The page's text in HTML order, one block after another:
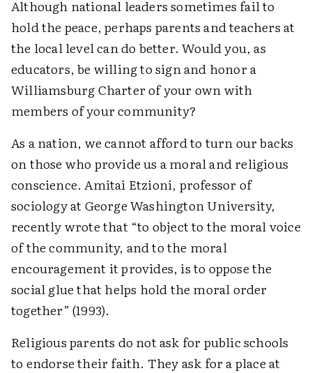
Although national leaders sometimes fail to
hold the peace, perhaps parents and teachers at
the local level can do better. Would you, as
educators, be willing to sign and honor a
Williamsburg Charter of your own with
members of your community?
As a nation, we cannot afford to turn our backs
on those who provide us a moral and religious
conscience. Amitai Etzioni, professor of
sociology at George Washington University,
recently wrote that “to object to the moral voice
of the community, and to the moral
encouragement it provides, is to oppose the
social glue that helps hold the moral order
together” (1993).
Religious parents do not ask for public schools
to endorse their faith. They ask for a place at